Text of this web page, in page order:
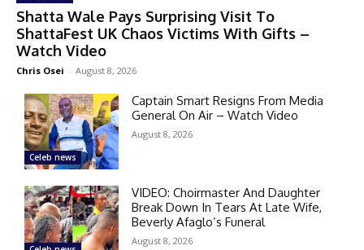
Shatta Wale Pays Surprising Visit To
ShattaFest UK Chaos Victims With Gifts –
Watch Video
Chris Osei - August 8, 2026
Celeb news
Captain Smart Resigns From Media
General On Air – Watch Video
August 8, 2026
VIDEO: Choirmaster And Daughter
Break Down In Tears At Late Wife,
Beverly Afaglo’s Funeral
August 8, 2026